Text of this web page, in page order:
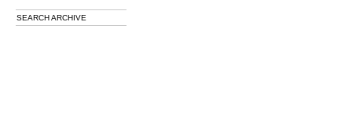
SEARCH ARCHIVE